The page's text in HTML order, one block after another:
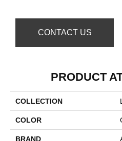
CONTACT US
PRODUCT
COLLECTION
COLOR
BRAND